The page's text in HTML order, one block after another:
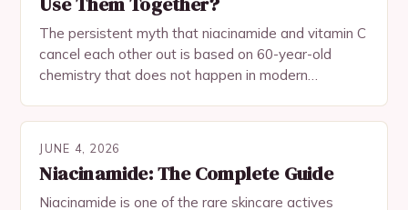
The persistent myth that niacinamide and vitamin C
cancel each other out is based on 60-year-old
chemistry that does not happen in modern
JUNE 4, 2026
Niacinamide: The Complete Guide
Niacinamide is one of the rare skincare actives